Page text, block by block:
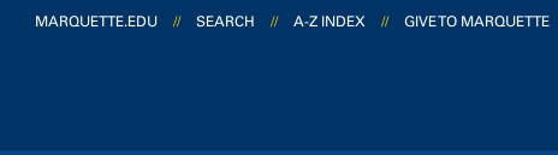
MARQUETTE.EDU // SEARCH // A-Z INDEX // GIVE TO MARQUETTE